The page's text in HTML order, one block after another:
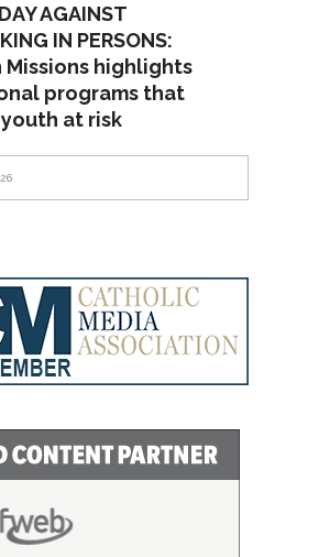
AGAINST
IN PERSONS:
Missions highlights
programs that
at risk